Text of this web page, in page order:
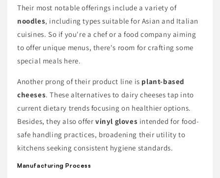
Their most notable offerings include a variety of
noodles, including types suitable for Asian and Italian
cuisines. So if you're a chef or a food company aiming
to offer unique menus, there's room for crafting some
special meals here.
Another prong of their product line is plant-based
cheeses. These alternatives to dairy cheeses tap into
current dietary trends focusing on healthier options.
Besides, they also offervinyl gloves intended for food-
safe handling practices, broadening their utility to
kitchens seeking consistent hygiene standards.
Manufacturing Process